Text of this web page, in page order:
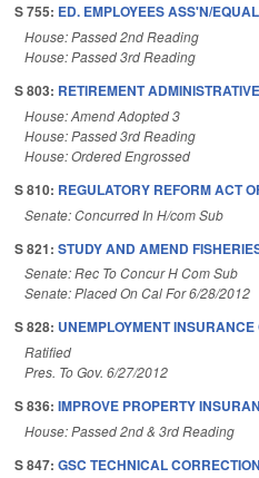
S 755: ED. EMPLOYEES ASS'N/
House: Passed 2nd Reading
House: Passed 3rd Reading
S 803: RETIREMENT
House: Amend Adopted 3
House: Passed 3rd Reading
House: Ordered Engrossed
S 810: REGULATORY REFORM ACT
Senate: Concurred In H/com Sub
S 821: STUDY AND AMEND
Senate: Rec To Concur H Com Sub
Senate: Placed On Cal For 6/28/2012
S 828: UNEMPLOYMENT
Ratified
Pres. To Gov. 6/27/2012
S 836: IMPROVE PROPERTY
House: Passed 2nd & 3rd Reading
S 847: GSC TECHNICAL